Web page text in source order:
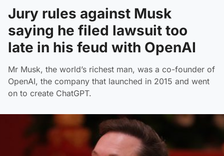
Jury rules against Musk
saying he filed lawsuit too
late in his feud with OpenAI
Mr Musk, the world’s richest man, was a co-founder of
OpenAI, the company that launched in 2015 and went
on to create ChatGPT.